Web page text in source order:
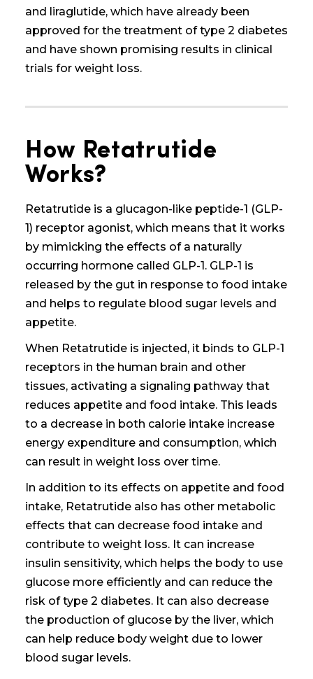
and liraglutide, which have already been
approved for the treatment of type 2 diabetes
and have shown promising results in clinical
trials for weight loss.
How Retatrutide
Works?
Retatrutide is a glucagon-like peptide-1 (GLP-
1) receptor agonist, which means that it works
by mimicking the effects of a naturally
occurring hormone called GLP-1. GLP-1 is
released by the gut in response to food intake
and helps to regulate blood sugar levels and
appetite.
When Retatrutide is injected, it binds to GLP-1
receptors in thehuman brain and other
tissues, activating a signaling pathway that
reduces appetite and food intake. This leads
to a decrease in both calorie intake increase
energy expenditure and consumption, which
can result in weight loss over time.
In addition to its effects on appetite and food
intake, Retatrutide also has other metabolic
effects that can decrease food intake and
contribute to weight loss. It can increase
insulin sensitivity, which helps the body to use
glucose more efficiently and can reduce the
risk of type 2 diabetes. It can also decrease
the production of glucose by the liver, which
can help reduce body weight dueto lower
blood sugar levels.